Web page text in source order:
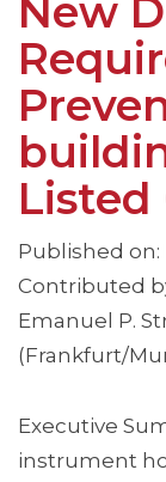
New
Listed
Published on:
Contributed
Emanuel P.
(Frankfurt/
Executive
instrument